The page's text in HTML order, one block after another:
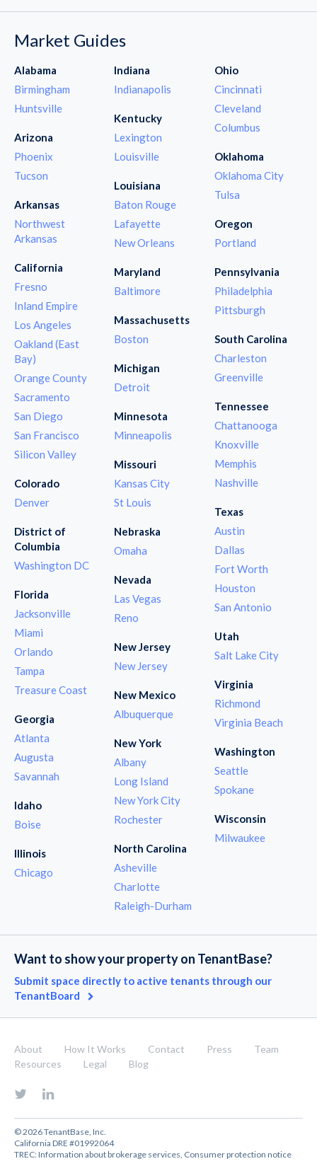
Market Guides
Alabama
Birmingham
Huntsville
Arizona
Phoenix
Tucson
Arkansas
Northwest
Arkansas
California
Fresno
Inland Empire
Los Angeles
Oakland (East
Bay)
Orange County
Sacramento
San Diego
San Francisco
Silicon Valley
Colorado
Denver
District of
Columbia
Washington DC
Florida
Jacksonville
Miami
Orlando
Tampa
Treasure Coast
Georgia
Atlanta
Augusta
Savannah
Idaho
Boise
Illinois
Chicago
Indiana
Indianapolis
Kentucky
Lexington
Louisville
Louisiana
Baton Rouge
Lafayette
New Orleans
Maryland
Baltimore
Massachusetts
Boston
Michigan
Detroit
Minnesota
Minneapolis
Missouri
Kansas City
St Louis
Nebraska
Omaha
Nevada
Las Vegas
Reno
New Jersey
New Jersey
New Mexico
Albuquerque
New York
Albany
Long Island
New York City
Rochester
North Carolina
Asheville
Charlotte
Raleigh-Durham
Ohio
Cincinnati
Cleveland
Columbus
Oklahoma
Oklahoma City
Tulsa
Oregon
Portland
Pennsylvania
Philadelphia
Pittsburgh
South Carolina
Charleston
Greenville
Tennessee
Chattanooga
Knoxville
Memphis
Nashville
Texas
Austin
Dallas
Fort Worth
Houston
San Antonio
Utah
Salt Lake City
Virginia
Richmond
Virginia Beach
Washington
Seattle
Spokane
Wisconsin
Milwaukee
Want to show your property on TenantBase?
Submit space directly to active tenants through our
TenantBoard
About How It Works Contact Press
Team
Resources
Legal Blog
© 2026 TenantBase, Inc.
California DRE #01992064
TREC:Information about brokerage services Consumer protection notice